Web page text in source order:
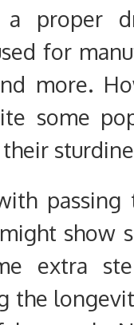
proper
for
more.
some
their
show
extra
the